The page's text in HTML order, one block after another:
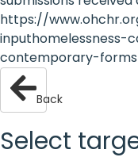
https://
inputhomelessness-
contemporary-
Back
Select